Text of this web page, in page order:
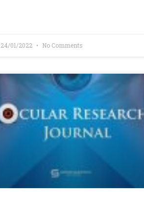
24/01/2022 No Comments